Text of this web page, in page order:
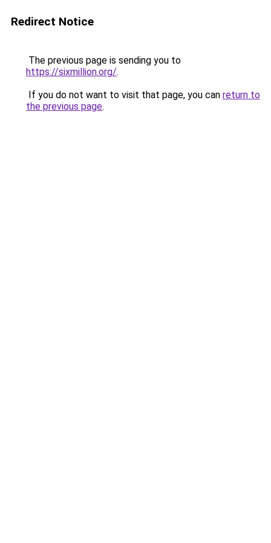
Redirect Notice
The previous page is sending you to
https://sixmillion.org/.
If you do not want to visit that page, you can return to
the previous page.